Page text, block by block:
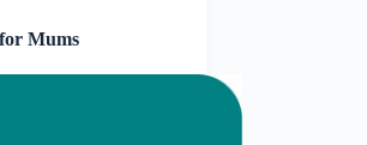
Mums